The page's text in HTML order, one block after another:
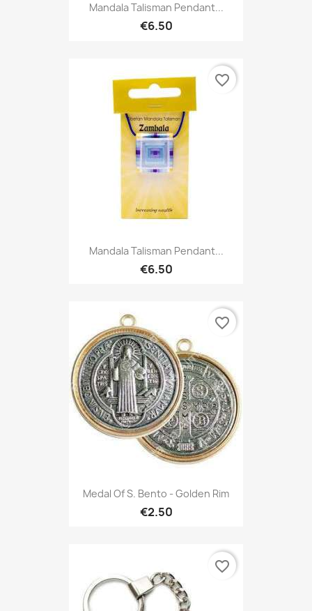
Mandala Talisman Pendant...
€6.50
Mandala Talisman Pendant...
€6.50
favorite_border
Medal Of S. Bento - Golden Rim
€2.50
favorite_border
favorite_border